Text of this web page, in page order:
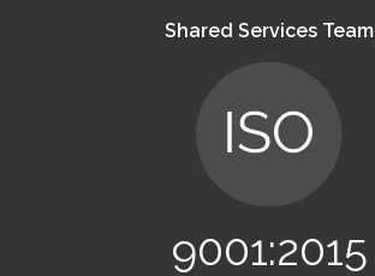
Shared Services Team
9001:2015